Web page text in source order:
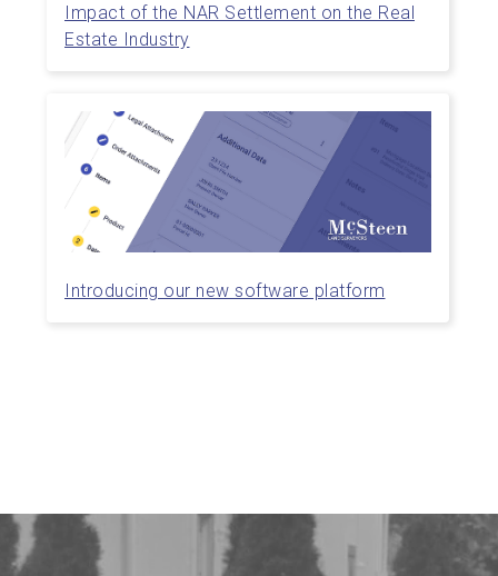
Impact of the NAR Settlement on the Real
Estate Industry
Introducing our new software platform